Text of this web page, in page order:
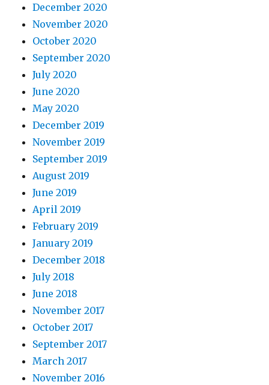
December 2020
November 2020
October 2020
September 2020
July 2020
June 2020
May 2020
December 2019
November 2019
September 2019
August 2019
June 2019
April 2019
February 2019
January 2019
December 2018
July 2018
June 2018
November 2017
October 2017
September 2017
March 2017
November 2016